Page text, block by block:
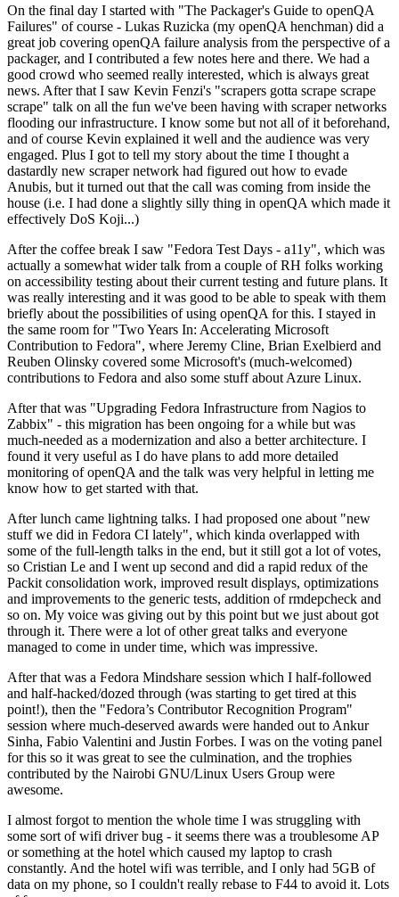
On the final day I started with "The Packager's Guide to openQA
Failures" of course - Lukas Ruzicka (my openQA henchman) did a
great job covering openQA failure analysis from the perspective of a
packager, and I contributed a few notes here and there. We had a
good crowd who seemed really interested, which is always great
news. After that I saw Kevin Fenzi's "scrapers gotta scrape scrape
scrape" talk on all the fun we've been having with scraper networks
flooding our infrastructure. I know some but not all of it beforehand,
and of course Kevin explained it well and the audience was very
engaged. Plus I got to tell my story about the time I thought a
dastardly new scraper network had figured out how to evade
Anubis, but it turned out that the call was coming from inside the
house (i.e. I had done a slightly silly thing in openQA which made it
effectively DoS Koji...)
After the coffee break I saw "Fedora Test Days - a11y", which was
actually a somewhat wider talk from a couple of RH folks working
on accessibility testing about their current testing and future plans. It
was really interesting and it was good to be able to speak with them
briefly about the possibilities of using openQA for this. I stayed in
the same room for "Two Years In: Accelerating Microsoft
Contribution to Fedora", where Jeremy Cline, Brian Exelbierd and
Reuben Olinsky covered some Microsoft's (much-welcomed)
contributions to Fedora and also some stuff about Azure Linux.
After that was "Upgrading Fedora Infrastructure from Nagios to
Zabbix" - this migration has been ongoing for a while but was
much-needed as a modernization and also a better architecture. I
found it very useful as I do have plans to add more detailed
monitoring of openQA and the talk was very helpful in letting me
know how to get started with that.
After lunch came lightning talks. I had proposed one about "new
stuff we did in Fedora CI lately", which kinda overlapped with
some of the full-length talks in the end, but it still got a lot of votes,
so Cristian Le and I went up second and did a rapid redux of the
Packit consolidation work, improved result displays, optimizations
and improvements to the generic tests, addition of rmdepcheck and
so on. My voice was giving out by this point but we just about got
through it. There were a lot of other great talks and everyone
managed to come in under time, which was impressive.
After that was a Fedora Mindshare session which I half-followed
and half-hacked/dozed through (was starting to get tired at this
point!), then the "Fedora’s Contributor Recognition Program"
session where much-deserved awards were handed out to Ankur
Sinha, Fabio Valentini and Justin Forbes. I was on the voting panel
for this so it was great to see the culmination, and the trophies
contributed by the Nairobi GNU/Linux Users Group were
awesome.
I almost forgot to mention the whole time I was struggling with
some sort of wifi driver bug - it seems there was a troublesome AP
or something at the hotel which caused my laptop to crash
constantly. And the hotel wifi was terrible, and I only had 5GB of
data on my phone, so I couldn't really rebase to F44 to avoid it. Lots